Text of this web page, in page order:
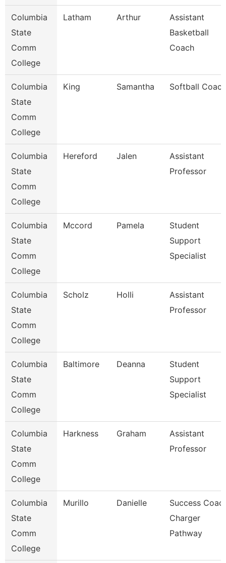
Columbia
State
Comm
College
Latham Arthur
Assistant
Basketball
Coach
Columbia
State
Comm
College
King Samantha Softball Coach
Columbia
State
Comm
College
Hereford Jalen
Assistant
Professor
Columbia
State
Comm
College
Mccord Pamela
Student
Support
Specialist
Columbia
State
Comm
College
Scholz Holli
Assistant
Professor
Columbia
State
Comm
College
Baltimore Deanna
Student
Support
Specialist
Columbia
State
Comm
College
Harkness Graham
Assistant
Professor
Columbia
State
Comm
College
Murillo Danielle
Success
Charger
Pathway